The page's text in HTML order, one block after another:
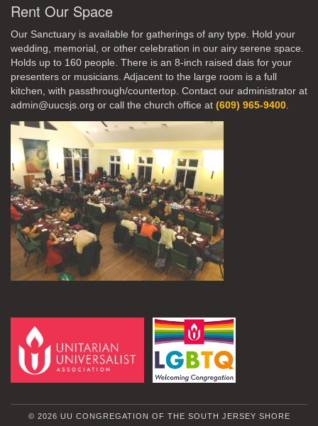
Rent Our Space
Our Sanctuary is available for gatherings of any type. Hold your
wedding, memorial, or other celebration in our airy serene space.
Holds up to 160 people. There is an 8-inch raised dais for your
presenters or musicians. Adjacent to the large room is a full
kitchen, with passthrough/countertop. Contact our administrator at
admin@uucsjs.org or call the church office at (609) 965-9400.
© 2026 UU CONGREGATION OF THE SOUTH JERSEY SHORE